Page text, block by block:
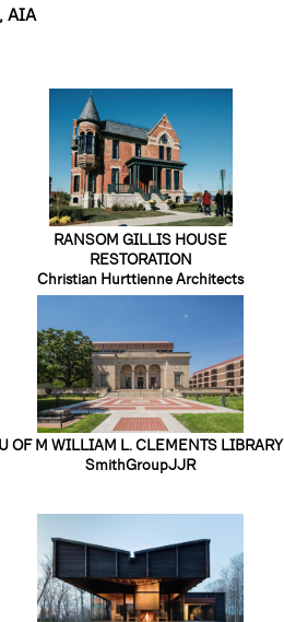
AIA
RANSOM GILLIS HOUSE
RESTORATION
Christian Hurttienne Architects
U OF M WILLIAM L. CLEMENTS LIBRARY
SmithGroupJJR